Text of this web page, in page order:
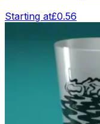
Starting at£0.56